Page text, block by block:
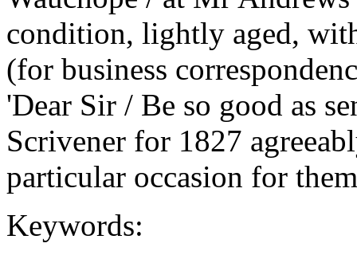
condition, lightly aged,
(for business
'Dear Sir / Be so good as
Scrivener for 1827
particular occasion for
Keywords: